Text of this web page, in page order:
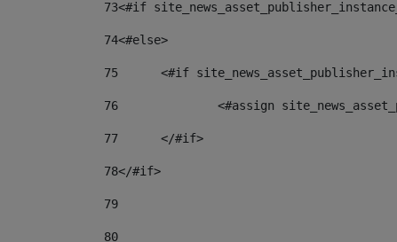
73<#if
74<#else>
75
<#if
76
<#assign
77
	</#if>
78</#if>
79
80